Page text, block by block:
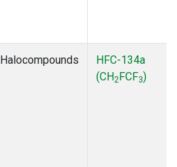
Halocompounds
HFC-134a
(CH2FCF3)